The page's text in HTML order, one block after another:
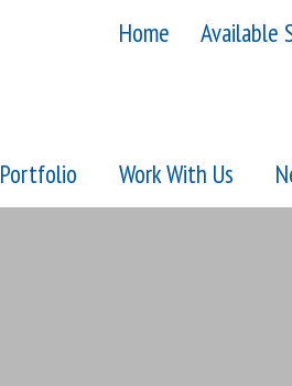
Home Available
Portfolio Work With Us